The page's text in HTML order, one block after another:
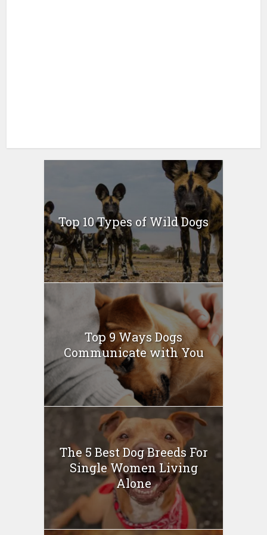
Top 10 Types of Wild Dogs
Top 9 Ways Dogs
Communicate with You
The 5 Best Dog Breeds For
Single Women Living
Alone